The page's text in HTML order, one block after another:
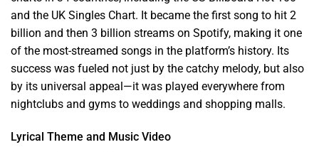
and the UK Singles Chart. It became the first song to hit 2
billion and then 3 billion streams on Spotify, making it one
of the most-streamed songs in the platform’s history. Its
success was fueled not just by the catchy melody, but also
by its universal appeal—it was played everywhere from
nightclubs and gyms to weddings and shopping malls.
Lyrical Theme and Music Video